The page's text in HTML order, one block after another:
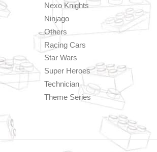
Nexo Knights
Ninjago
Others
Racing Cars
Star Wars
Super Heroes
Technician
Theme Series